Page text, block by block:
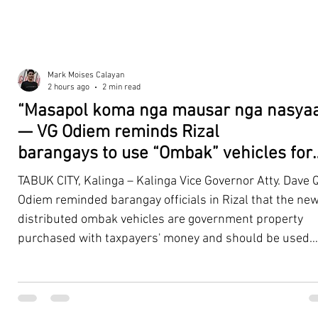
“Masapol koma nga mausar nga
— VG Odiem reminds Rizal
barangays to use “Ombak” vehicles for
the people, not personal trips
TABUK CITY, Kalinga – Kalinga Vice Governor Atty. Dave
Odiem reminded barangay officials in Rizal that the
distributed ombak vehicles are government property
purchased with taxpayers' money and should be used
of the service vehicles to beneficiary barangays on
Mark Moises Calayan
2 hours ago
2 min read